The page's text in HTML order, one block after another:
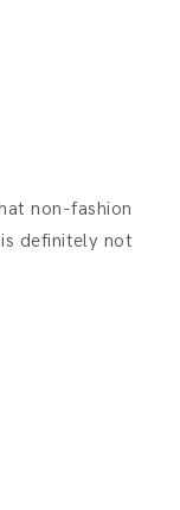
non-fashion
definitely not